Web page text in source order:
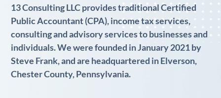
13 Consulting LLC provides traditional Certified
Public Accountant (CPA), income tax services,
consulting and advisory services to businesses and
individuals. We were founded in January 2021 by
Steve Frank, and are headquartered in Elverson,
Chester County, Pennsylvania.